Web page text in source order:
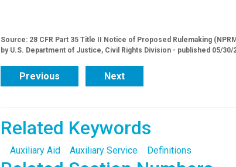
Source: 28 CFR Part 35 Title II Notice of Proposed Rulemaking
by U.S. Department of Justice, Civil Rights Division - published 05/30/
Previous Next
Related Keywords
Auxiliary Aid Auxiliary Service Definitions